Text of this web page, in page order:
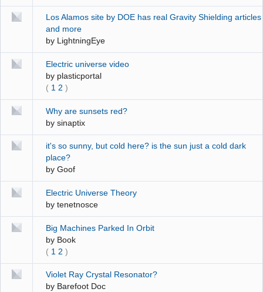
Los Alamos site by DOE has real Gravity Shielding articles
and more
by LightningEye
Electric universe video
by plasticportal
( 1 2 )
Why are sunsets red?
by sinaptix
it's so sunny, but cold here? is the sun just a cold dark
place?
by Goof
Electric Universe Theory
by tenetnosce
Big Machines Parked In Orbit
by Book
( 1 2 )
Violet Ray Crystal Resonator?
by Barefoot Doc